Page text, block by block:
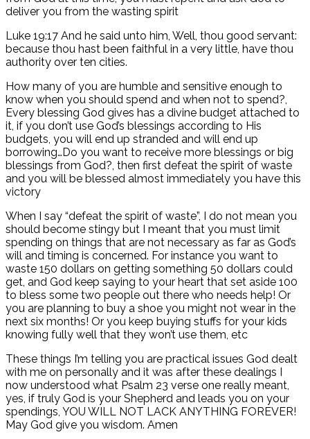
deliver you from the wasting spirit
Luke 19:17 And he said unto him, Well, thou good servant:
because thou hast been faithful in a very little, have thou
authority over ten cities.
How many of you are humble and sensitive enough to
know when you should spend and when not to spend?,
Every blessing God gives has a divine budget attached to
it, if you don’t use God’s blessings according to His
budgets, you will end up stranded and will end up
borrowing…Do you want to receive more blessings or big
blessings from God?, then first defeat the spirit of waste
and you will be blessed almost immediately you have this
victory
When I say “defeat the spirit of waste”, I do not mean you
should become stingy but I meant that you must limit
spending on things that are not necessary as far as God’s
will and timing is concerned. For instance you want to
waste 150 dollars on getting something 50 dollars could
get, and God keep saying to your heart that set aside 100
to bless some two people out there who needs help! Or
you are planning to buy a shoe you might not wear in the
next six months! Or you keep buying stuffs for your kids
knowing fully well that they won’t use them, etc
These things I’m telling you are practical issues God dealt
with me on personally and it was after these dealings I
now understood what Psalm 23 verse one really meant,
yes, if truly God is your Shepherd and leads you on your
spendings, YOU WILL NOT LACK ANYTHING FOREVER!
May God give you wisdom. Amen